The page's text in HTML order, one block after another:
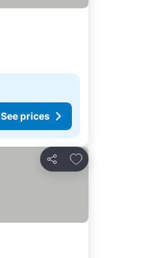
See prices
Share
Add to favorites